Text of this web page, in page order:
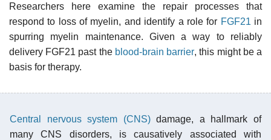
Researchers here examine the repair processes that
respond to loss of myelin, and identify a role for FGF21 in
spurring myelin maintenance. Given a way to reliably
delivery FGF21 past the blood-brain barrier, this might be a
basis for therapy.
Central nervous system (CNS)damage, a hallmark of
many CNS disorders, is causatively associated with